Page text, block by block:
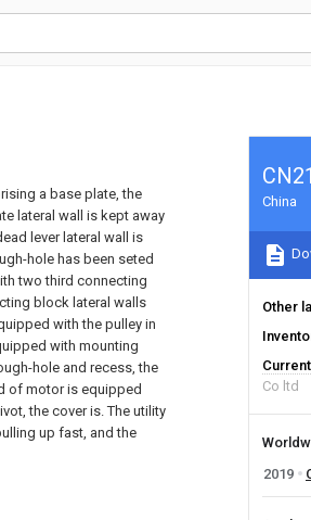
a base plate, the
lateral wall is kept away
lever lateral wall is
hole has been seted
two third connecting
block lateral walls
with the pulley in
with mounting
hole and recess, the
of motor is equipped
the cover is. The utility
up fast, and the
China
Other
Co ltd
2019